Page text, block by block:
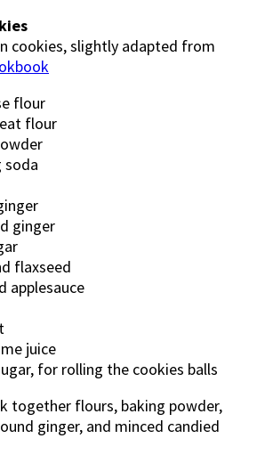
cookies, slightly adapted from
flour
flour
soda
ginger
flaxseed
applesauce
juice
for rolling the cookies balls
together flours, baking powder,
ginger, and minced candied